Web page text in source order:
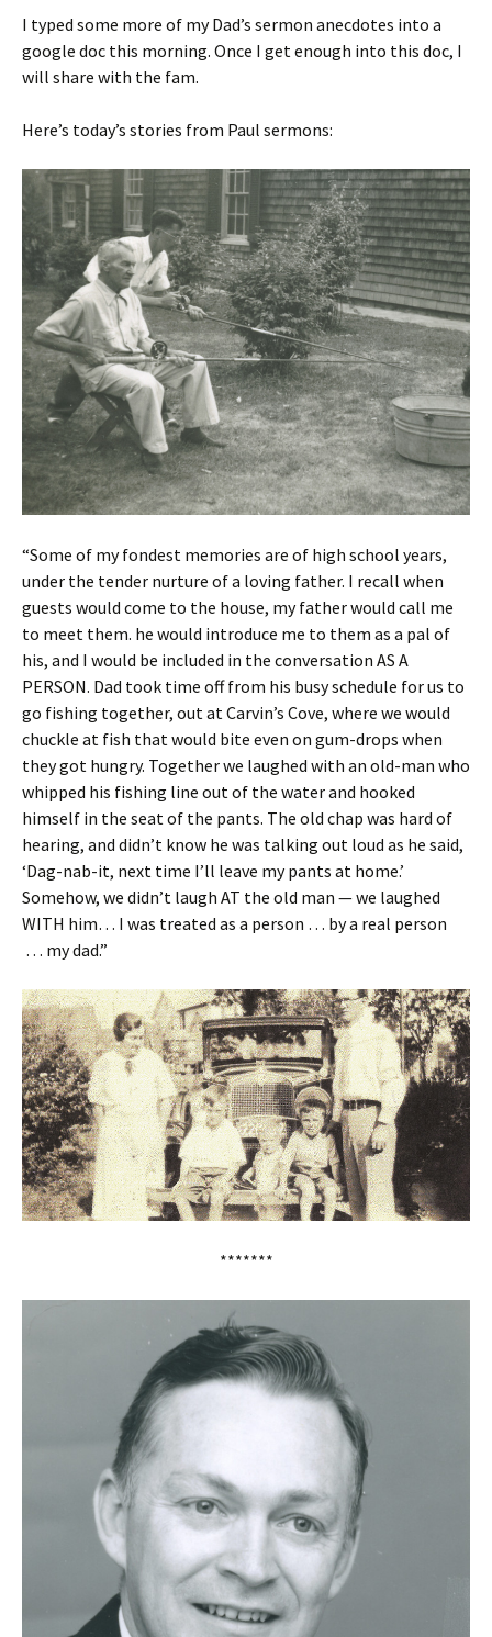
I typed some more of my Dad’s sermon anecdotes into a
google doc this morning. Once I get enough into this doc, I
will share with the fam.
Here’s today’s stories from Paul sermons:
“Some of my fondest memories are of high school years,
under the tender nurture of a loving father. I recall when
guests would come to the house, my father would call me
to meet them. he would introduce me to them as a pal of
his, and I would be included in the conversation AS A
PERSON. Dad took time off from his busy schedule for us to
go fishing together, out at Carvin’s Cove, where we would
chuckle at fish that would bite even on gum-drops when
they got hungry. Together we laughed with an old-man who
whipped his fishing line out of the water and hooked
himself in the seat of the pants. The old chap was hard of
hearing, and didn’t know he was talking out loud as he said,
‘Dag-nab-it, next time I’ll leave my pants at home.’
Somehow, we didn’t laugh AT the old man — we laughed
WITH him… I was treated as a person … by a real person
… my dad.”
*******